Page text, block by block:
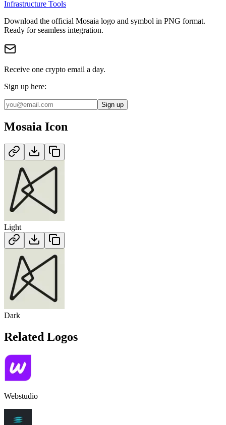
Infrastructure Tools
Download the official Mosaia logo and symbol in PNG format.
Ready for seamless integration.
Receive one crypto email a day.
Sign up here:
Sign up
Mosaia Icon
Light
Dark
Related Logos
Webstudio